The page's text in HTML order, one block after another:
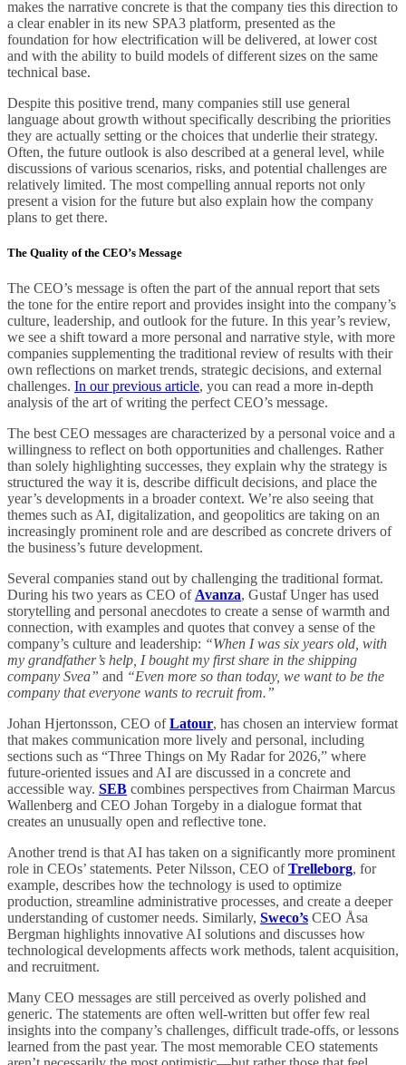
makes the narrative concrete is that the company ties this direction to
a clear enabler in its new SPA3 platform, presented as the
foundation for how electrification will be delivered, at lower cost
and with the ability to build models of different sizes on the same
technical base.
Despite this positive trend, many companies still use general
language about growth without specifically describing the priorities
they are actually setting or the choices that underlie their strategy.
Often, the future outlook is also described at a general level, while
discussions of various scenarios, risks, and potential challenges are
relatively limited. The most compelling annual reports not only
present a vision for the future but also explain how the company
plans to get there.
The Quality of the CEO’s Message
The CEO’s message is often the part of the annual report that sets
the tone for the entire report and provides insight into the company’s
culture, leadership, and outlook for the future. In this year’s review,
we see a shift toward a more personal and narrative style, with more
companies supplementing the traditional review of results with their
own reflections on market trends, strategic decisions, and external
challenges. In our previous article, you can read a more in-depth
analysis of the art of writing the perfect CEO’s message.
The best CEO messages are characterized by a personal voice and a
willingness to reflect on both opportunities and challenges. Rather
than solely highlighting successes, they explain why the strategy is
structured the way it is, describe difficult decisions, and place the
year’s developments in a broader context. We’re also seeing that
themes such as AI, digitalization, and geopolitics are taking on an
increasingly prominent role and are described as concrete drivers of
the business’s future development.
Several companies stand out by challenging the traditional format.
During his two years as CEO of Avanza, Gustaf Unger has used
storytelling and personal anecdotes to create a sense of warmth and
connection, with examples and quotes that convey a sense of the
company’s culture and leadership: “When I was six years old, with
my grandfather’s help, I bought my first share in the shipping
company Svea” and “Even more so than today, we want to be the
company that everyone wants to recruit from.”
Johan Hjertonsson, CEO ofLatour, has chosen an interview format
that makes communication more lively and personal, including
sections such as “Three Things on My Radar for 2026,” where
future-oriented issues and AI are discussed in a concrete and
accessible way. SEB combines perspectives from Chairman Marcus
Wallenberg and CEO Johan Torgeby in a dialogue format that
creates an unusually open and reflective tone.
Another trend is that AI has taken on a significantly more prominent
role in CEOs’ statements. Peter Nilsson, CEO ofTrelleborg, for
example, describes how the technology is used to optimize
production, streamline administrative processes, and create a deeper
understanding of customer needs. Similarly, Sweco’s CEO Åsa
Bergman highlights innovative AI solutions and discusses how
technological developments affects work methods, talent acquisition,
and recruitment.
Many CEO messages are still perceived as overly polished and
generic. The statements are often well-written but offer few real
insights into the company’s challenges, difficult trade-offs, or lessons
learned from the past year. The most memorable CEO statements